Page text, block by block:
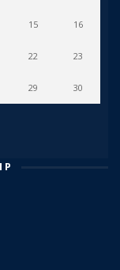
15 16
22 23
29 30